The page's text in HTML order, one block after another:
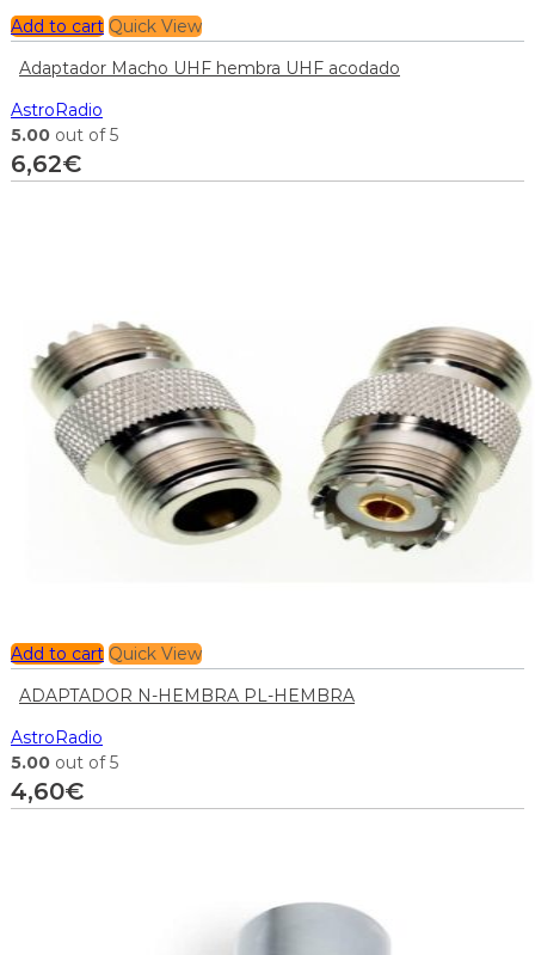
Add to cart Quick View
Adaptador Macho UHF hembra UHF acodado
AstroRadio
5.00 out of 5
6,62€
Add to cart Quick View
ADAPTADOR N-HEMBRA PL-HEMBRA
AstroRadio
5.00 out of 5
4,60€